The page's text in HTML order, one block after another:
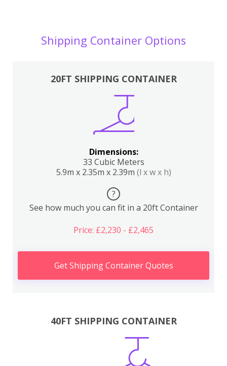
Shipping Container Options
20FT SHIPPING CONTAINER
Dimensions:
33 Cubic Meters
5.9m x 2.35m x 2.39m (l x w x h)
?
See how much you can fit in a 20ft Container
Price: £2,230 - £2,465
Get Shipping Container Quotes
40FT SHIPPING CONTAINER